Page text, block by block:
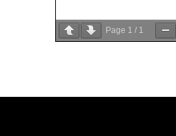
Page 1 / 1